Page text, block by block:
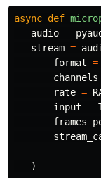
async def
audio =
stream =
format =
channels
rate =
input =
)